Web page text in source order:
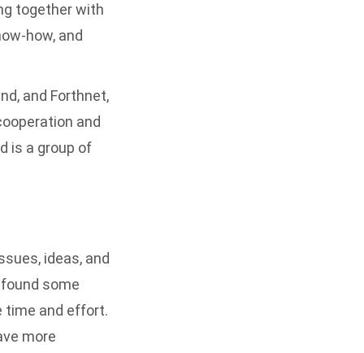
together with
how, and
and Forthnet,
and
is a group of
ideas, and
some
time and effort.
more